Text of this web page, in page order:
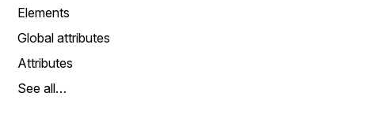
Elements
Global attributes
Attributes
See all…